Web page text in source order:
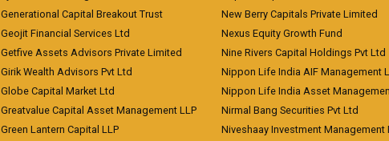
Generational Capital Breakout Trust
Geojit Financial Services Ltd
Getfive Assets Advisors Private Limited
Girik Wealth Advisors Pvt Ltd
Globe Capital Market Ltd
Greatvalue Capital Asset Management LLP
Green Lantern Capital LLP
New Berry Capitals Private Limited
Nexus Equity Growth Fund
Nine Rivers Capital Holdings Pvt Ltd
Nippon Life India AIF Management
Nippon Life India Asset
Nirmal Bang Securities Pvt Ltd
Niveshaay Investment Management